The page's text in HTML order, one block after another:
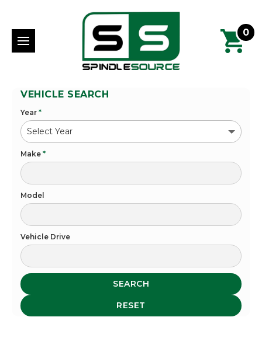
0
VEHICLE SEARCH
Year *
Make *
Model
Vehicle Drive
SEARCH
RESET